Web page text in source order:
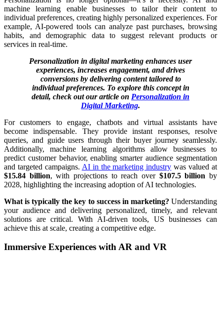
machine learning enable businesses to tailor their content to
individual preferences, creating highly personalized experiences. For
example, AI-powered tools can analyze past purchases, browsing
habits, and demographic data to suggest relevant products or
services in real-time.
Personalization in digital marketing enhances user
experiences, increases engagement, and drives
conversions by delivering content tailored to
individual preferences. To explore this concept in
detail, check out our article on Personalization in
Digital Marketing.
For customers to engage, chatbots and virtual assistants have
become indispensable. They provide instant responses, resolve
queries, and guide users through their buyer journey seamlessly.
Additionally, machine learning algorithms allow businesses to
predict customer behavior, enabling smarter audience segmentation
and targeted campaigns. AI in the marketing industry was valued at
$15.84 billion, with projections to reach over $107.5 billion by
2028, highlighting the increasing adoption of AI technologies.
What is typically the key to success in marketing? Understanding
your audience and delivering personalized, timely, and relevant
solutions are critical. With AI-driven tools, US businesses can
achieve this at scale, creating a competitive edge.
Immersive Experiences with AR and VR